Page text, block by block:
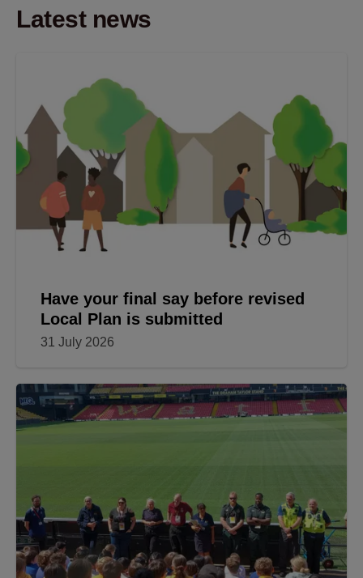
Latest news
Have your final say before revised
Local Plan is submitted
31 July 2026